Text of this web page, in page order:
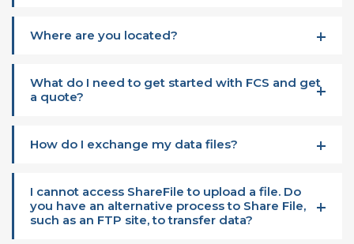
Where are you located?
What do I need to get started with FCS and get
a quote?
How do I exchange my data files?
I cannot access ShareFile to upload a file. Do
you have an alternative process to Share File,
such as an FTP site, to transfer data?